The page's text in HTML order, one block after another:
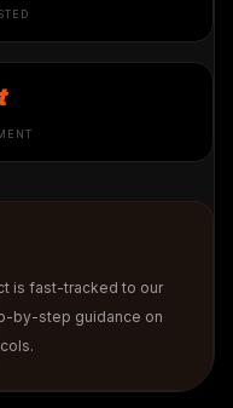
is fast-tracked to our
by-step guidance on